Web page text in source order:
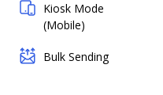
Kiosk Mode
(Mobile)
Bulk Sending